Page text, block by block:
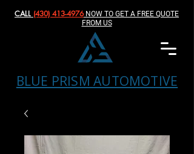
BLUE PRISM AUTOMOTIVE
CALL (430) 413-4976‬NOW TO GET A FREE QUOTE
FROM US